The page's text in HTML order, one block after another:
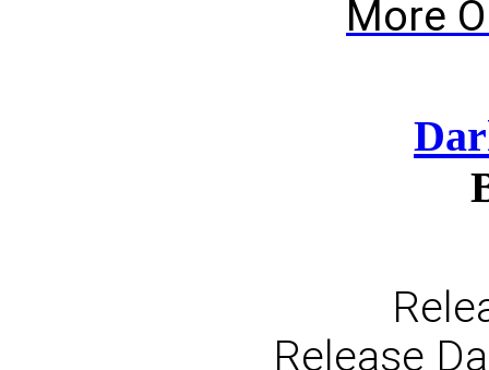
More
Release